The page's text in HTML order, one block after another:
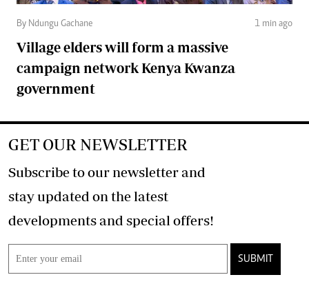
By Ndungu Gachane 1 min ago
Village elders will form a massive
campaign network Kenya Kwanza
government
GET OUR NEWSLETTER
Subscribe to our newsletter and
stay updated on the latest
developments and special offers!
SUBMIT